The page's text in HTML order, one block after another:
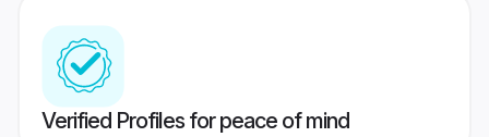
Verified Profiles for peace of mind